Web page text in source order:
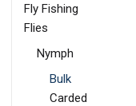
Fly Fishing
Flies
Nymph
Bulk
Carded